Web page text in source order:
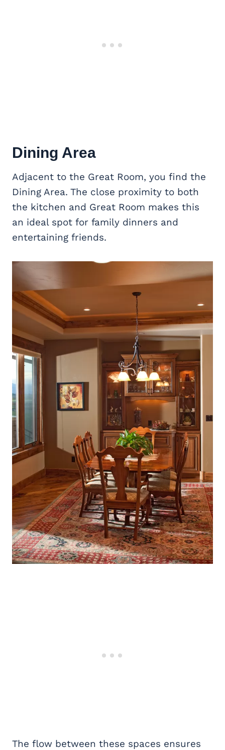
Dining Area
Adjacent to the Great Room, you find the
Dining Area. The close proximity to both
the kitchen and Great Room makes this
an ideal spot for family dinners and
entertaining friends.
The flow between these spaces ensures